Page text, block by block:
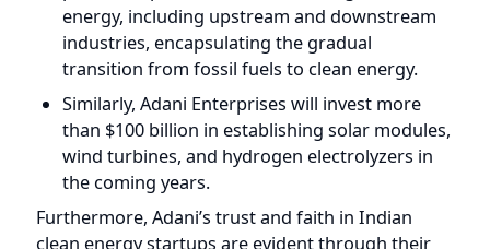
Similarly, Adani Enterprises will invest more
than $100 billion in establishing solar modules,
wind turbines, and hydrogen electrolyzers in
Furthermore, Adani’s trust and faith in Indian
clean energy startups are evident through their
$3.5 billion deal to acquire SB Energy, a renewable
capacity of 5 GW in 2021.